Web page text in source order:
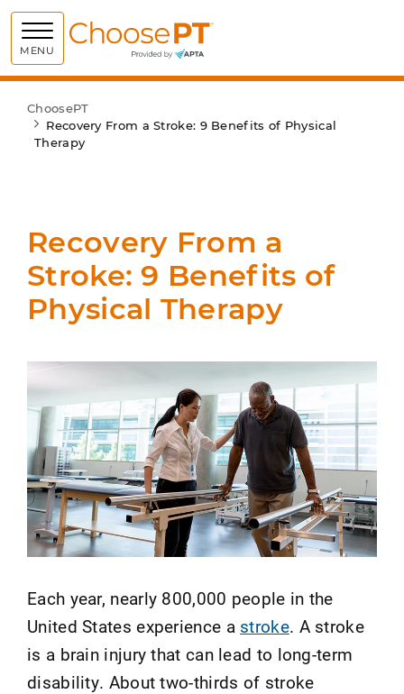
MENU Choose PT
ChoosePT
Recovery From a Stroke: 9 Benefits of Physical
Therapy
Recovery From a
Stroke: 9 Benefits of
Physical Therapy
Each year, nearly 800,000 people in the
United States experience a stroke. A stroke
is a brain injury that can lead to long-term
disability. About two-thirds of stroke